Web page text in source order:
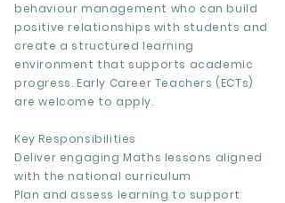
behaviour management who can build
positive relationships with students and
create a structured learning
environment that supports academic
progress. Early Career Teachers (ECTs)
are welcome to apply.
Key Responsibilities
Deliver engaging Maths lessons aligned
with the national curriculum
Plan and assess learning to support